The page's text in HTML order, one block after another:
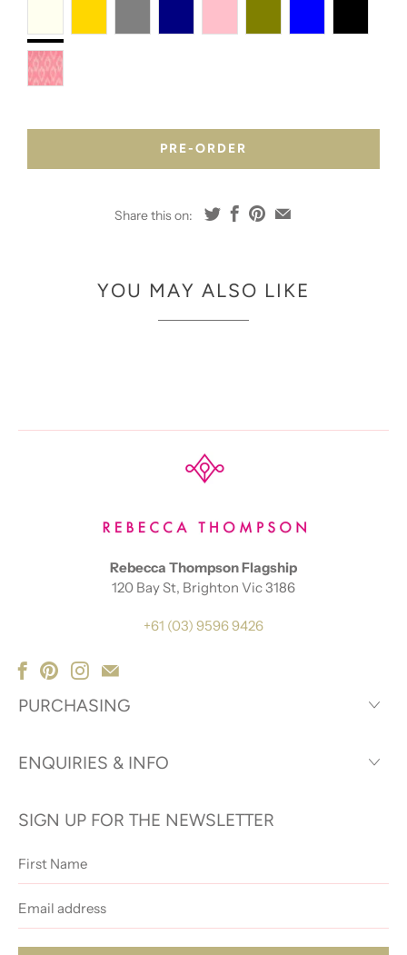
PRE-ORDER
Share this on:
YOU MAY ALSO LIKE
Rebecca Thompson Flagship
120 Bay St, Brighton Vic 3186
+61 (03) 9596 9426
PURCHASING
ENQUIRIES & INFO
SIGN UP FOR THE NEWSLETTER
Name
address